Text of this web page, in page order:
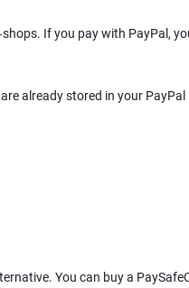
If you pay with PayPal,
already stored in your PayPal
You can buy a